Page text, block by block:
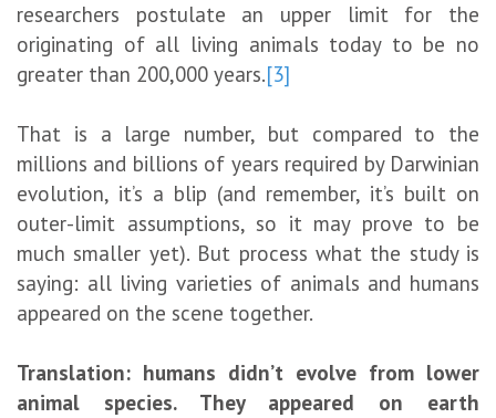
researchers postulate an upper limit for the
originating of all living animals today to be no
greater than 200,000 years.[3]
That is a large number, but compared to the
millions and billions of years required by Darwinian
evolution, it’s a blip (and remember, it’s built on
outer-limit assumptions, so it may prove to be
much smaller yet). But process what the study is
saying: all living varieties of animals and humans
appeared on the scene together.
Translation: humans didn’t evolve from lower
animal species. They appeared on earth